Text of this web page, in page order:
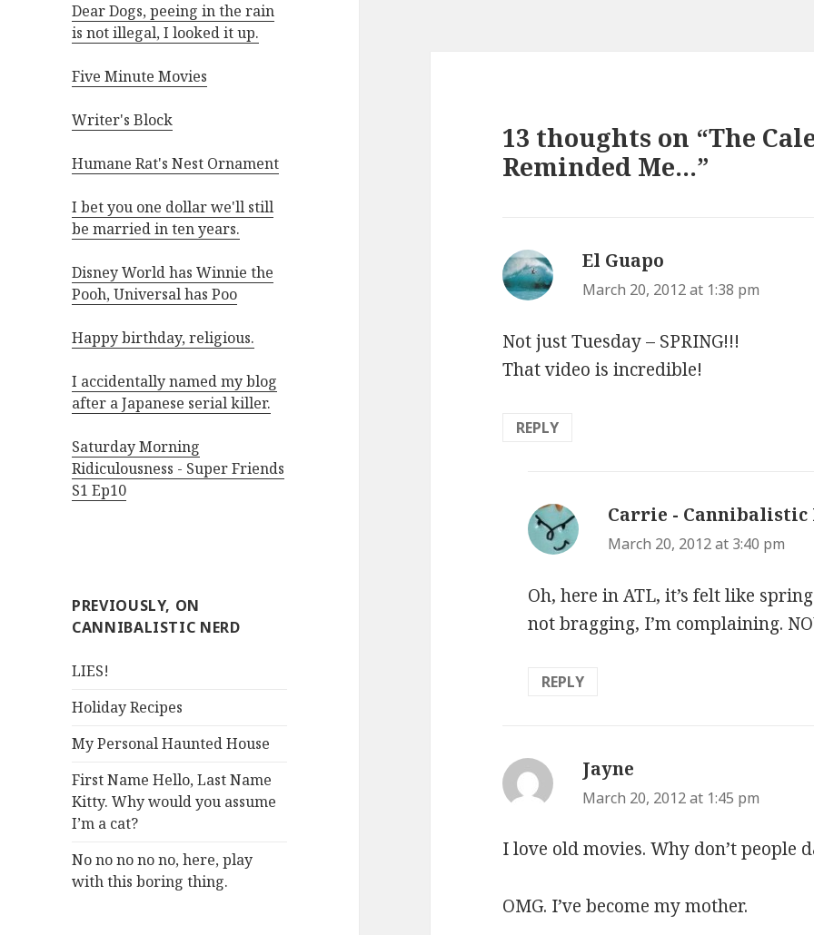
Dear Dogs, peeing in the rain
is not illegal, I looked it up.
Five Minute Movies
Writer's Block
Humane Rat's Nest Ornament
I bet you one dollar we'll still
be married in ten years.
Disney World has Winnie the
Pooh, Universal has Poo
Happy birthday, religious.
I accidentally named my blog
after a Japanese serial killer.
Saturday Morning
Ridiculousness - Super Friends
S1 Ep10
PREVIOUSLY, ON
CANNIBALISTIC NERD
LIES!
Holiday Recipes
My Personal Haunted House
First Name Hello, Last Name
Kitty. Why would you assume
I’m a cat?
No no no no no, here, play
with this boring thing.
13 thoughts on “The
Reminded Me…”
El Guapo
March 20, 2012 at 1:38 pm
Not just Tuesday – SPRING!!!
That video is incredible!
REPLY
Carrie - Cannibalistic
March 20, 2012 at 3:40 pm
Oh, here in ATL, it’s felt like
not bragging, I’m complaining.
REPLY
Jayne
March 20, 2012 at 1:45 pm
I love old movies. Why don’t people
OMG. I’ve become my mother.